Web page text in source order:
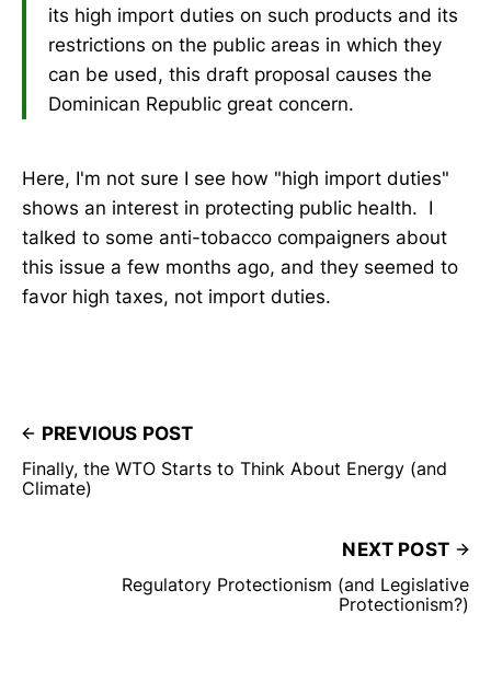
its high import duties on such products and its
restrictions on the public areas in which they
can be used, this draft proposal causes the
Dominican Republic great concern.
Here, I'm not sure I see how "high import duties"
shows an interest in protecting public health. I
talked to some anti-tobacco compaigners about
this issue a few months ago, and they seemed to
favor high taxes, not import duties.
PREVIOUS POST
Finally, the WTO Starts to Think About Energy (and
Climate)
NEXT POST
Regulatory Protectionism (and Legislative
Protectionism?)